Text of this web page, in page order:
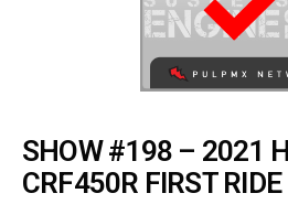
SHOW #198 – 2021
CRF450R FIRST